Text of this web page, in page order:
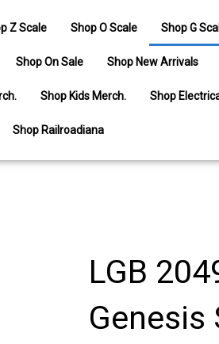
Z Scale Shop O Scale Shop G
Shop On Sale Shop New Arrivals
Shop Kids Merch. Shop
Shop Railroadiana
LGB
Genesis